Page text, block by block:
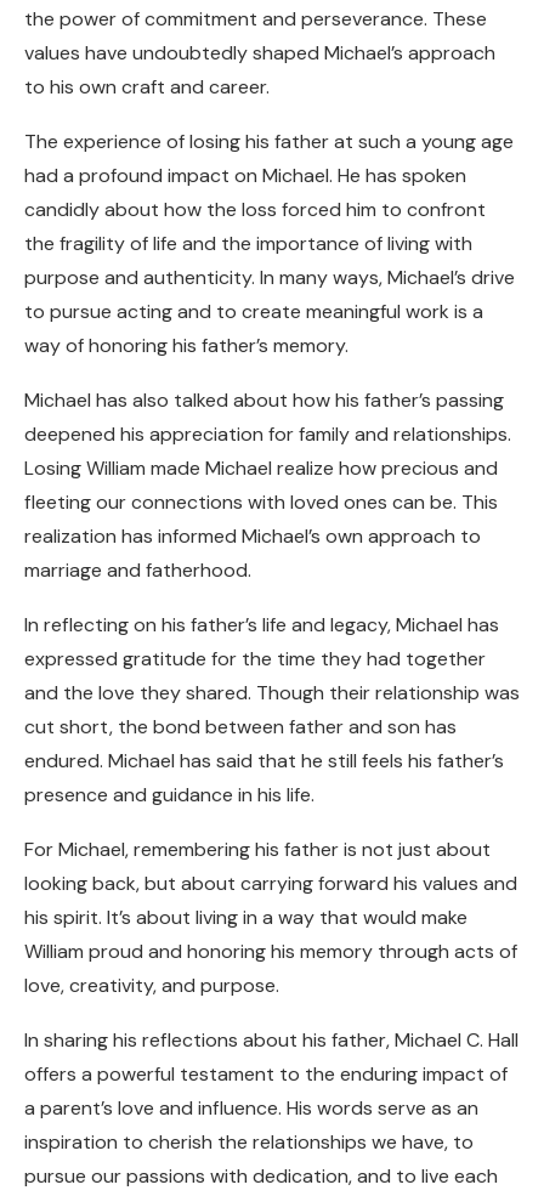
the power of commitment and perseverance. These
values have undoubtedly shaped Michael’s approach
to his own craft and career.
The experience of losing his father at such a young age
had a profound impact on Michael. He has spoken
candidly about how the loss forced him to confront
the fragility of life and the importance of living with
purpose and authenticity. In many ways, Michael’s drive
to pursue acting and to create meaningful work is a
way of honoring his father’s memory.
Michael has also talked about how his father’s passing
deepened his appreciation for family and relationships.
Losing William made Michael realize how precious and
fleeting our connections with loved ones can be. This
realization has informed Michael’s own approach to
marriage and fatherhood.
In reflecting on his father’s life and legacy, Michael has
expressed gratitude for the time they had together
and the love they shared. Though their relationship was
cut short, the bond between father and son has
endured. Michael has said that he still feels his father’s
presence and guidance in his life.
For Michael, remembering his father is not just about
looking back, but about carrying forward his values and
his spirit. It’s about living in a way that would make
William proud and honoring his memory through acts of
love, creativity, and purpose.
In sharing his reflections about his father, Michael C. Hall
offers a powerful testament to the enduring impact of
a parent’s love and influence. His words serve as an
inspiration to cherish the relationships we have, to
pursue our passions with dedication, and to live each